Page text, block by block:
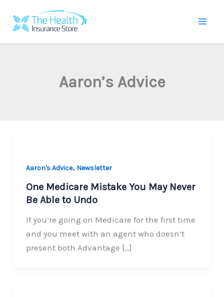
content
Aaron’s Advice
Aaron's Advice, Newsletter
One Medicare Mistake You May Never
Be Able to Undo
If you’re going on Medicare for the first time
and you meet with an agent who doesn’t
present both Advantage […]